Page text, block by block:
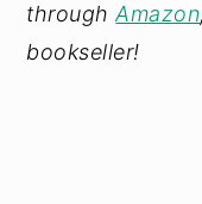
throughAmazon
bookseller!